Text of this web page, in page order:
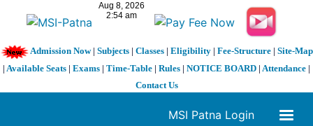
Admission Now| Subjects| Classes| Eligibility| Fee-Structure| Site-Map
| Available Seats | Exams | Time-Table | Rules | NOTICE BOARD | Attendance |
Contact Us
MSI Patna Login